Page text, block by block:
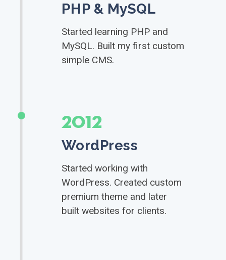
PHP & MySQL
Started learning PHP and
MySQL. Built my first custom
simple CMS.
2012
WordPress
Started working with
WordPress. Created custom
premium theme and later
built websites for clients.